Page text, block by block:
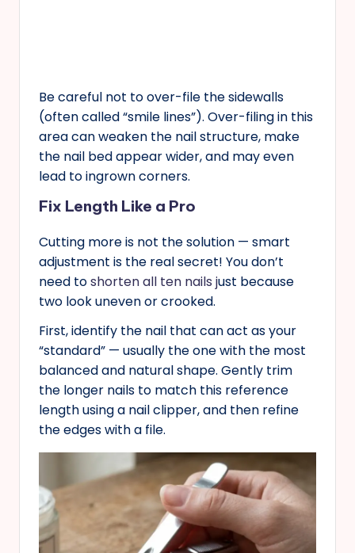
Be careful not to over-file the sidewalls
(often called “smile lines”). Over-filing in this
area can weaken the nail structure, make
the nail bed appear wider, and may even
lead to ingrown corners.
Fix Length Like a Pro
Cutting more is not the solution — smart
adjustment is the real secret! You don’t
need toshorten all ten nails just because
two look uneven or crooked.
First, identify the nail that can act as your
“standard” — usually the one with the most
balanced and natural shape. Gently trim
the longer nails to match this reference
length using a nail clipper, and then refine
the edges with a file.